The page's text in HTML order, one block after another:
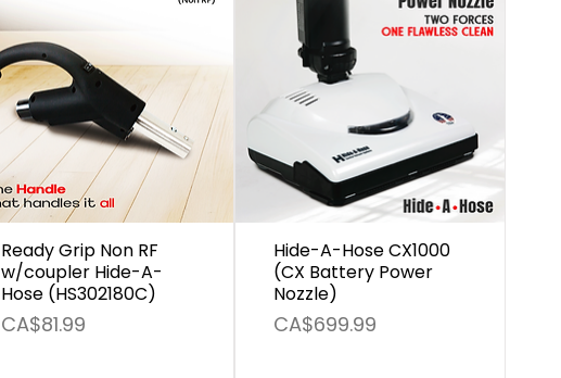
Ready Grip Non RF
w/coupler Hide-A-
Hose (HS302180C)
Price
CA$81.99
Hide-A-Hose CX1000
(CX Battery Power
Nozzle)
Price
CA$699.99